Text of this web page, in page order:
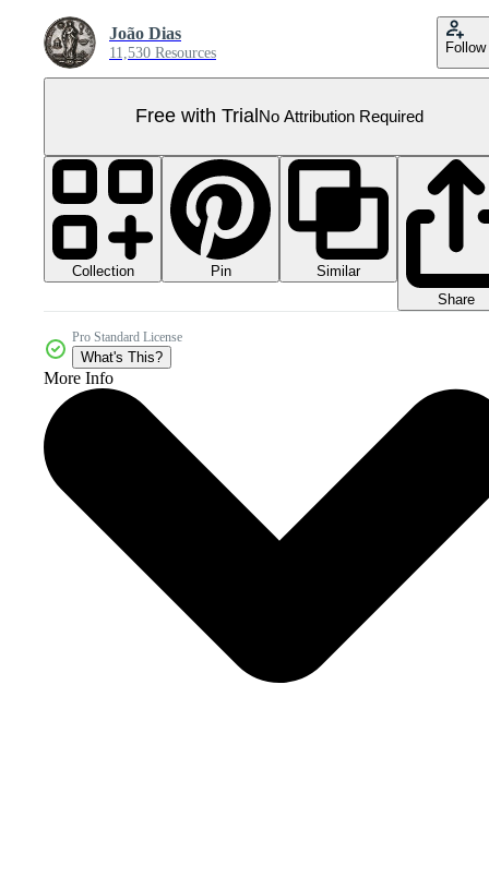
João Dias
11,530 Resources Follow
Free with Trial No Attribution Required
Collection Pin
Similar
Share
Pro Standard License
What's This?
More Info